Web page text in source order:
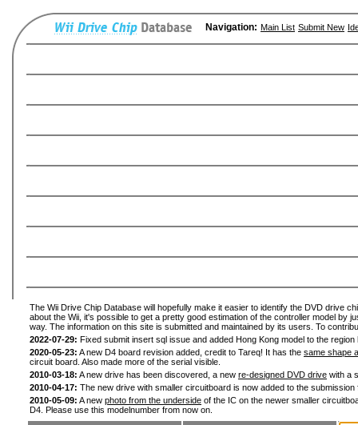
Navigation: Main List Submit New
The Wii Drive Chip Database will hopefully make it easier to identify the DVD drive
about the Wii, it's possible to get a pretty good estimation of the controller model by
way. The information on this site is submitted and maintained by its users. To
2022-07-29: Fixed submit insert sql issue and added Hong Kong model to the
2020-05-23: A new D4 board revision added, credit to Tareq! It has the same shape
circuit board. Also made more of the serial visible.
2010-03-18: A new drive has been discovered, a new re-designed DVD drive with a
2010-04-17: The new drive with smaller circuitboard is now added to the
2010-05-09: A new photo from the underside of the IC on the newer smaller
D4. Please use this modelnumber from now on.